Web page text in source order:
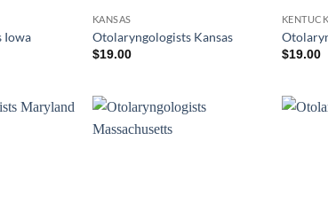
Iowa
KANSAS
Otolaryngologists Kansas
$19.00 $19.00